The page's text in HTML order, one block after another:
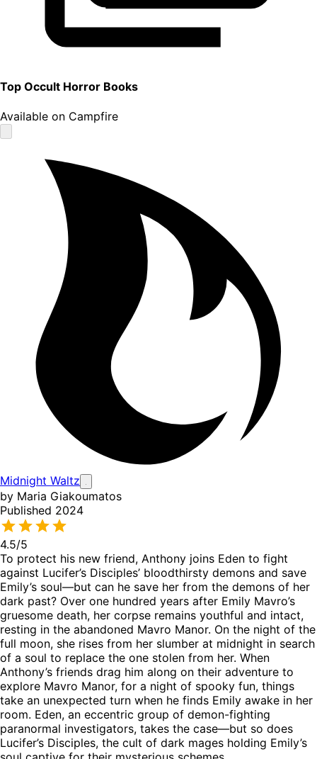
Top Occult Horror Books
Available on Campfire
Midnight Waltz
by Maria Giakoumatos
Published 2024
4.5/5
To protect his new friend, Anthony joins Eden to fight
against Lucifer’s Disciples’ bloodthirsty demons and save
Emily’s soul—but can he save her from the demons of her
dark past? Over one hundred years after Emily Mavro’s
gruesome death, her corpse remains youthful and intact,
resting in the abandoned Mavro Manor. On the night of the
full moon, she rises from her slumber at midnight in search
of a soul to replace the one stolen from her. When
Anthony’s friends drag him along on their adventure to
explore Mavro Manor, for a night of spooky fun, things
take an unexpected turn when he finds Emily awake in her
room. Eden, an eccentric group of demon-fighting
paranormal investigators, takes the case—but so does
Lucifer’s Disciples, the cult of dark mages holding Emily’s